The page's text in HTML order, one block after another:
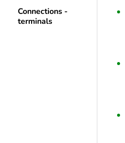
Connections -
terminals